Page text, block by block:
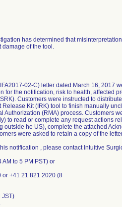
has determined that
damage of the tool.
02-C) letter dated March 16, 2017
for the notification, risk to health, affected
Customers were instructed to
Kit (IRK) tool to finish manually
Authorization (RMA) process. Customers
to read or complete any request actions
he US), complete the attached
were asked to retain a copy of the
notification , please contact Intuitive
to 5 PM PST) or
or +41 21 821 2020 (8
JST)